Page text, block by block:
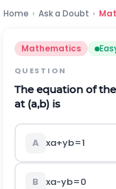
Home › Ask a Doubt ›
Mathematics
QUESTION
The equation of
at (a,b) is
A xa+yb=1
B xa-yb=0